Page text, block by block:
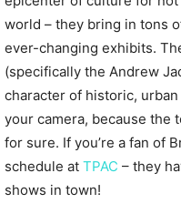
world – they bring in tons
ever-changing exhibits.
(specifically the Andrew
character of historic,
your camera, because the
for sure. If you’re a fan of
schedule at TPAC – they
shows in town!